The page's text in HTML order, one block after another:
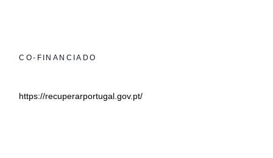
CO-FINANCIADO
https://recuperarportugal.gov.pt/